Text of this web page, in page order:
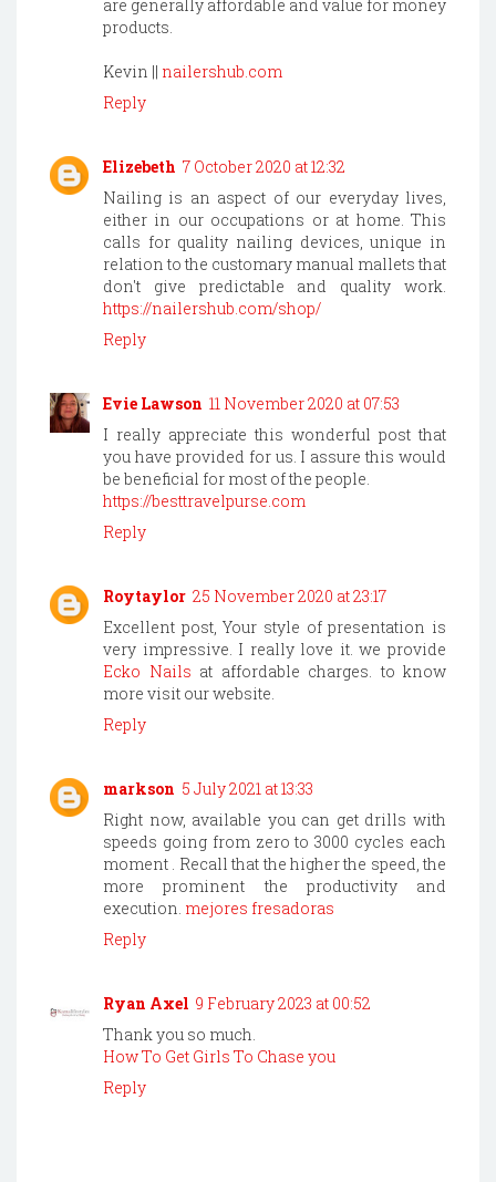
are generally affordable and value for money
products.
Kevin || nailershub.com
Reply
Elizebeth 7 October 2020 at 12:32
Nailing is an aspect of our everyday lives,
either in our occupations or at home. This
calls for quality nailing devices, unique in
relation to the customary manual mallets that
don't give predictable and quality work.
https://nailershub.com/shop/
Reply
Evie Lawson 11 November 2020 at 07:53
I really appreciate this wonderful post that
you have provided for us. I assure this would
be beneficial for most of the people.
https://besttravelpurse.com
Reply
Roytaylor 25 November 2020 at 23:17
Excellent post, Your style of presentation is
very impressive. I really love it. we provide
Ecko Nails at affordable charges. to know
more visit our website.
Reply
markson 5 July 2021 at 13:33
Right now, available you can get drills with
speeds going from zero to 3000 cycles each
moment . Recall that the higher the speed, the
more prominent the productivity and
execution. mejores fresadoras
Reply
Ryan Axel 9 February 2023 at 00:52
Thank you so much.
How To Get Girls To Chase you
Reply